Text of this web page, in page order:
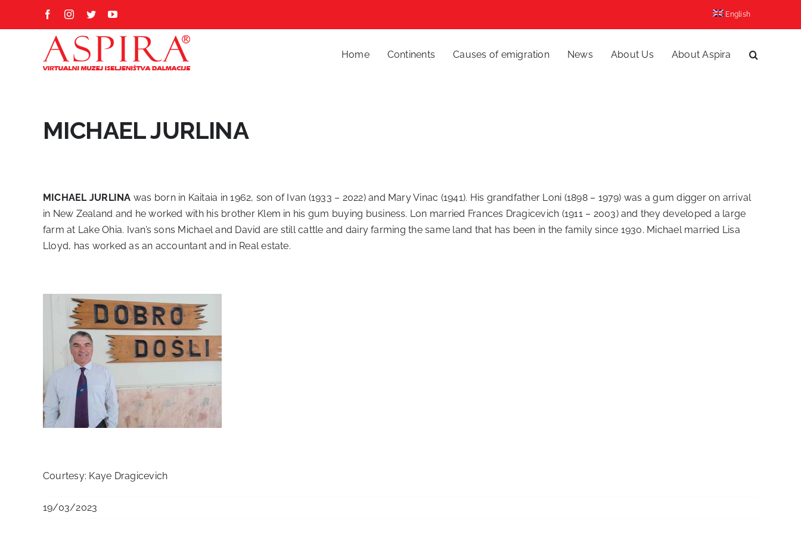
FacebookInstagram
TwitterYouTube English
Home Continents Causes of emigration News About Us About Aspira
MICHAEL JURLINA
MICHAEL JURLINA was born in Kaitaia in 1962, son of Ivan (1933 – 2022) and Mary Vinac (1941). His grandfather Loni (1898 – 1979) was a gum digger on arrival
in New Zealand and he worked with his brother Klem in his gum buying business. Lon married Frances Dragicevich (1911 – 2003) and they developed a large
farm at Lake Ohia. Ivan’s sons Michael and David are still cattle and dairy farming the same land that has been in the family since 1930. Michael married Lisa
Lloyd, has worked as an accountant and in Real estate.
Courtesy: Kaye Dragicevich
19/03/2023